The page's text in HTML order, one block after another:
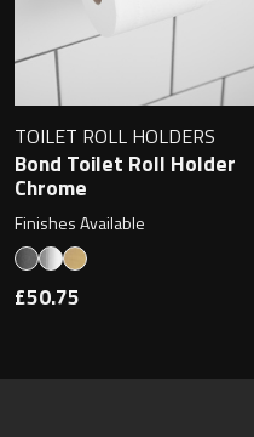
TOILET ROLL HOLDERS
Bond Toilet Roll Holder
Chrome
Finishes Available
£50.75